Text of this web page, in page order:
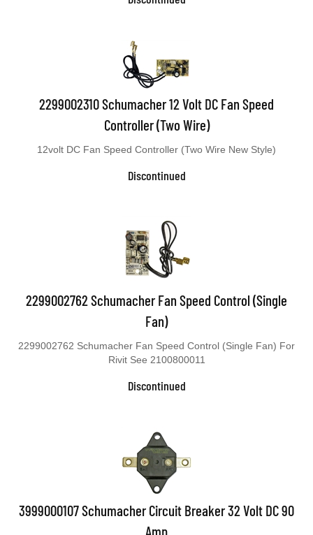
2299002310 Schumacher 12 Volt DC Fan Speed
Controller (Two Wire)
Discontinued
2299002762 Schumacher Fan Speed Control (Single
Fan)
Rivit See 2100800011
Discontinued
3999000107 Schumacher Circuit Breaker 32 Volt DC 90
Amp